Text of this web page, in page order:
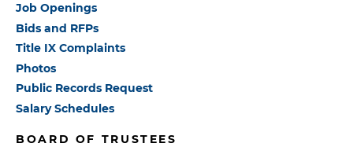
Job Openings
Bids and RFPs
Title IX Complaints
Photos
Public Records Request
Salary Schedules
BOARD OF TRUSTEES